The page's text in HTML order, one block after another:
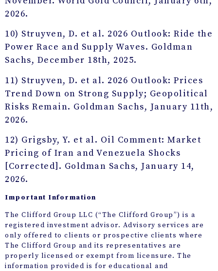
2026.
10) Struyven, D. et al. 2026 Outlook: Ride the
Power Race and Supply Waves. Goldman
Sachs, December 18th, 2025.
11) Struyven, D. et al. 2026 Outlook: Prices
Trend Down on Strong Supply; Geopolitical
Risks Remain. Goldman Sachs, January 11th,
2026.
12) Grigsby, Y. et al. Oil Comment: Market
Pricing of Iran and Venezuela Shocks
[Corrected]. Goldman Sachs, January 14,
2026.
Important Information
The Clifford Group LLC (“The Clifford Group”) is a
registered investment advisor. Advisory services are
only offered to clients or prospective clients where
The Clifford Group and its representatives are
properly licensed or exempt from licensure. The
information provided is for educational and